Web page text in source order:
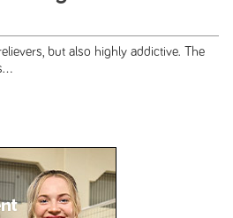
but also highly addictive. The